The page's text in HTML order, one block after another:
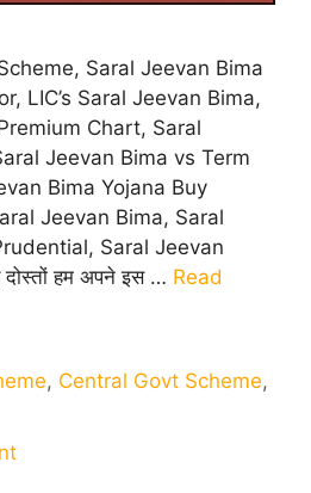
Saral Jeevan Bima
LIC’s Saral Jeevan Bima,
Chart, Saral
Jeevan Bima vs Term
Bima Yojana Buy
Jeevan Bima, Saral
Saral Jeevan
हम अपने इस … Read
, Central Govt Scheme,